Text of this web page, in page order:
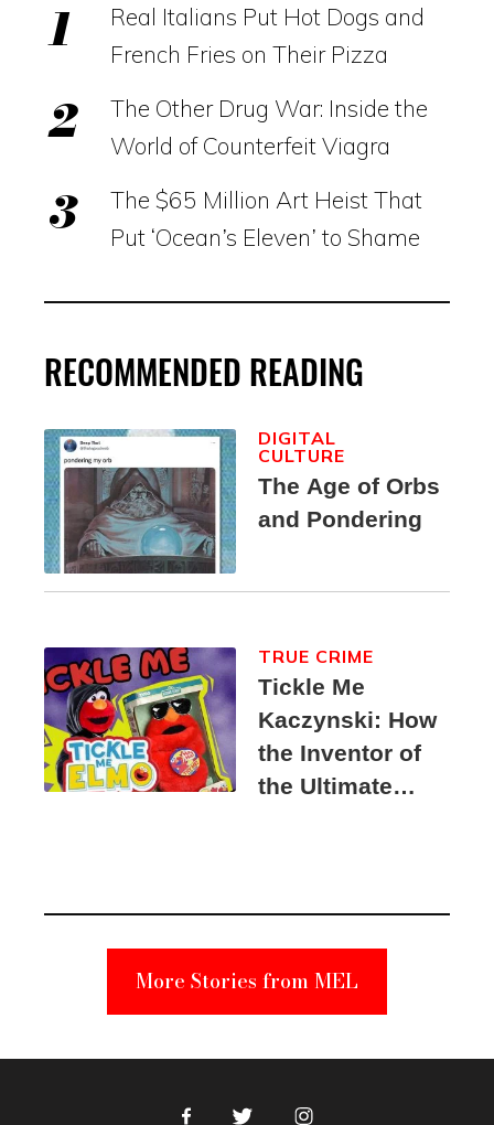
Real Italians Put Hot Dogs and
French Fries on Their Pizza
The Other Drug War: Inside the
World of Counterfeit Viagra
The $65 Million Art Heist That
Put ‘Ocean’s Eleven’ to Shame
RECOMMENDED READING
The Age of Orbs
and Pondering
DIGITAL
CULTURE
Tickle Me
Kaczynski: How
the Inventor of
the Ultimate
Suspect
TRUE CRIME
More Stories from MEL